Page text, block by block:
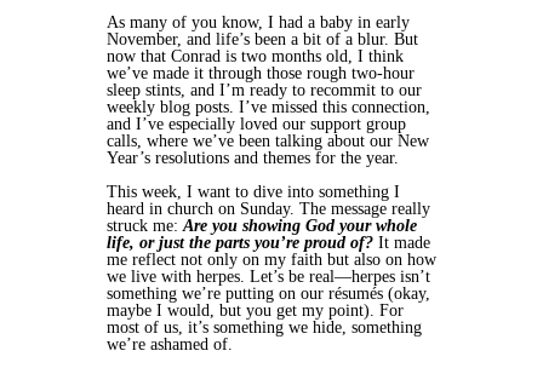
As many of you know, I had a baby in early
November, and life’s been a bit of a blur. But
now that Conrad is two months old, I think
we’ve made it through those rough two-hour
sleep stints, and I’m ready to recommit to our
weekly blog posts. I’ve missed this connection,
and I’ve especially loved our support group
calls, where we’ve been talking about our New
Year’s resolutions and themes for the year.
This week, I want to dive into something I
heard in church on Sunday. The message really
struck me:Are you showing God your whole
life, or just the parts you’re proud of? It made
me reflect not only on my faith but also on how
we live with herpes. Let’s be real—herpes isn’t
something we’re putting on our résumés (okay,
maybe I would, but you get my point). For
most of us, it’s something we hide, something
we’re ashamed of.